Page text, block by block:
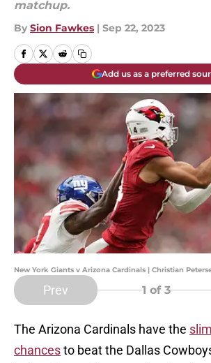
matchup.
By Sion Fawkes | Sep 22, 2023
Add us as a preferred
New York Giants v Arizona Cardinals | Christian
Prev 1 of 3
The Arizona Cardinals have the
chancesto beat the Dallas